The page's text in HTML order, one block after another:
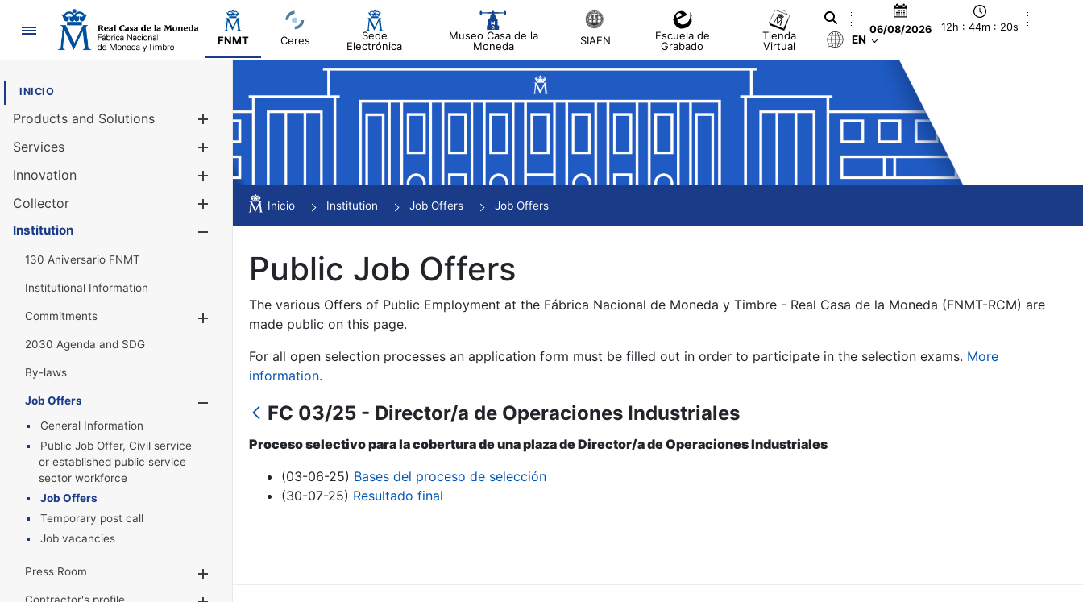
Navigation
FNMT Ceres
Sede
Electrónica
Museo Casa de la
Moneda
SIAEN
Escuela de
Grabado
Tienda
Virtual
06/08/2026 12h : 44m : 20s
EN
INICIO
Products and Solutions
Services
Innovation
Collector
Show/Hide
Institution
130 Aniversario FNMT
Institutional Information
Commitments
Show/Hide
2030 Agenda and SDG
By-laws
Job Offers
Show/Hide
General Information
Public Job Offer, Civil service
or established public service
sector workforce
Job Offers
Temporary post call
Job vacancies
Press Room
Inicio Institution Job Offers Job Offers
Public Job Offers
The various Offers of Public Employment at the Fábrica Nacional de Moneda y Timbre - Real Casa de la Moneda (FNMT-RCM) are
made public on this page.
For all open selection processes an application form must be filled out in order to participate in the selection exams. More
information.
FC 03/25 - Director/a de Operaciones Industriales
Proceso selectivo para la cobertura de una plaza de Director/a de Operaciones Industriales
(03-06-25) Bases del proceso de selección
(30-07-25) Resultado final